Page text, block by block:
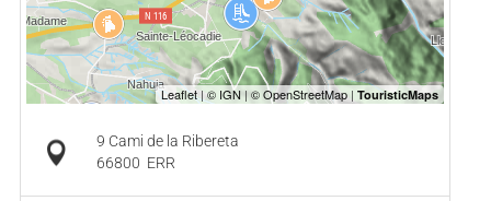
9 Cami de la Ribereta
66800 ERR